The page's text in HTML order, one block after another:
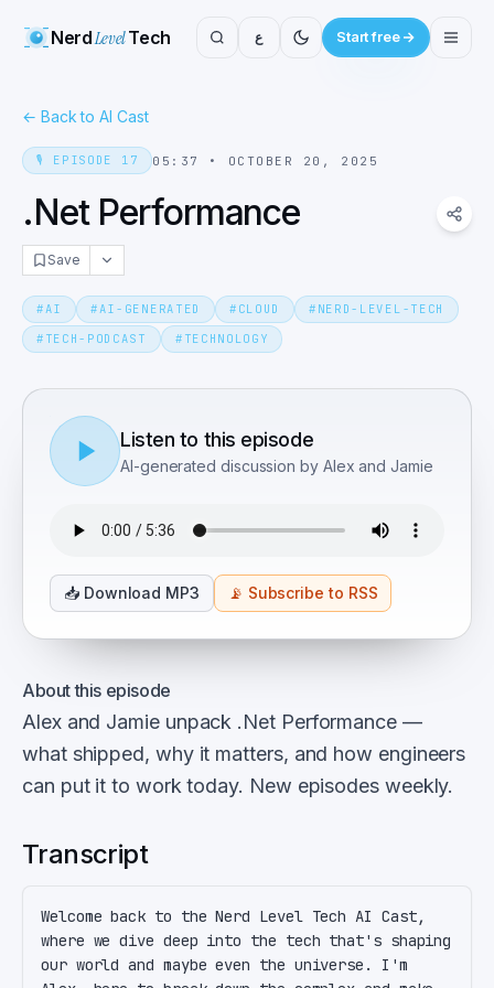
NerdLevelTech ع Start free
← Back to AI Cast
🎙️ EPISODE 17 05:37 • OCTOBER 20, 2025
.Net Performance
Save
#AI #AI-GENERATED # CLOUD # NERD-LEVEL-TECH
# TECH-PODCAST # TECHNOLOGY
Listen to this episode
AI-generated discussion by Alex and Jamie
📥 Download MP3 📡 Subscribe to RSS
About this episode
Alex and Jamie unpack .Net Performance —
what shipped, why it matters, and how engineers
can put it to work today. New episodes weekly.
Transcript
Welcome back to the Nerd Level Tech AI Cast,
where we dive deep into the tech that's shaping
our world and maybe even the universe. I'm